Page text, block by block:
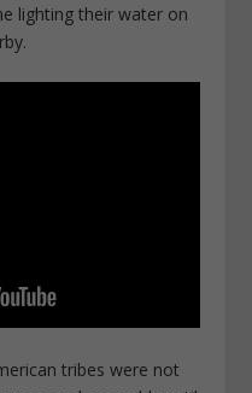
lighting their water on
tribes were not